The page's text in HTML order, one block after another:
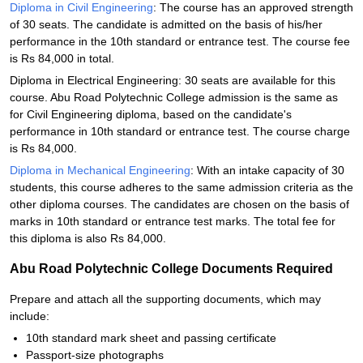
Diploma in Civil Engineering: The course has an approved strength
of 30 seats. The candidate is admitted on the basis of his/her
performance in the 10th standard or entrance test. The course fee
is Rs 84,000 in total.
Diploma in Electrical Engineering: 30 seats are available for this
course. Abu Road Polytechnic College admission is the same as
for Civil Engineering diploma, based on the candidate's
performance in 10th standard or entrance test. The course charge
is Rs 84,000.
Diploma in Mechanical Engineering: With an intake capacity of 30
students, this course adheres to the same admission criteria as the
other diploma courses. The candidates are chosen on the basis of
marks in 10th standard or entrance test marks. The total fee for
this diploma is also Rs 84,000.
Abu Road Polytechnic College Documents Required
Prepare and attach all the supporting documents, which may
include:
10th standard mark sheet and passing certificate
Passport-size photographs